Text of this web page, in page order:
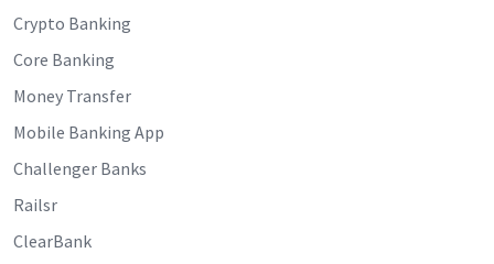
Crypto Banking
Core Banking
Money Transfer
Mobile Banking App
Challenger Banks
Railsr
ClearBank